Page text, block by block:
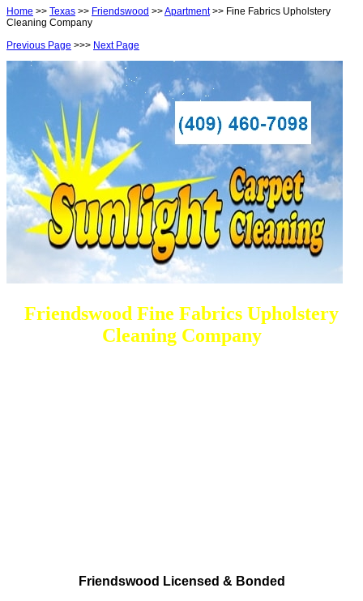
Home >> Texas >> Friendswood >>Apartment>> Fine Fabrics Upholstery
Cleaning Company
Previous Page >>> Next Page
Friendswood Fine Fabrics Upholstery
Cleaning Company
Friendswood Licensed & Bonded